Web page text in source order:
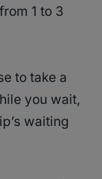
1 to 3
to take a
you wait,
waiting